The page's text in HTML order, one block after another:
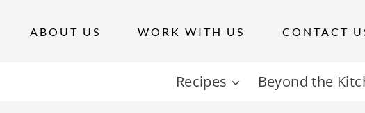
ABOUT US WORK WITH US CONTACT
Recipes Beyond the